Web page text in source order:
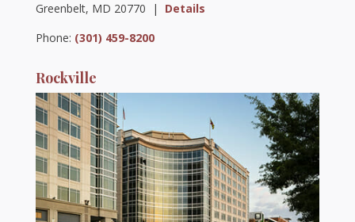
Greenbelt, MD 20770 | Details
Phone: (301) 459-8200
Rockville